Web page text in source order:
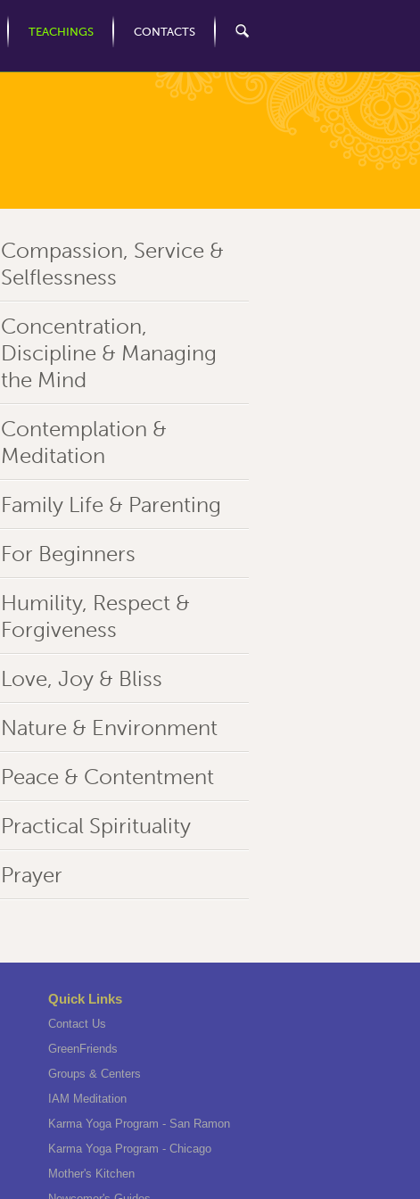
TEACHINGS CONTACTS
Compassion, Service &
Selflessness
Concentration,
Discipline & Managing
the Mind
Contemplation &
Meditation
Family Life & Parenting
For Beginners
Humility, Respect &
Forgiveness
Love, Joy & Bliss
Nature & Environment
Peace & Contentment
Practical Spirituality
Prayer
Quick Links
Contact Us
GreenFriends
Groups & Centers
IAM Meditation
Karma Yoga Program - San Ramon
Karma Yoga Program - Chicago
Mother's Kitchen